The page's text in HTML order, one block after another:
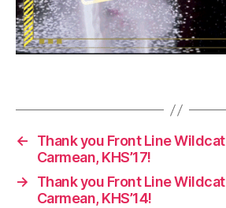
f
2
0
g
a
d
u
a
←
Thank you Front Line
Carmean, KHS’17!
→
Thank you Front Line
Carmean, KHS’14!